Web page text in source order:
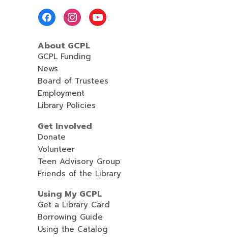
About GCPL
GCPL Funding
News
Board of Trustees
Employment
Library Policies
Get Involved
Donate
Volunteer
Teen Advisory Group
Friends of the Library
Using My GCPL
Get a Library Card
Borrowing Guide
Using the Catalog